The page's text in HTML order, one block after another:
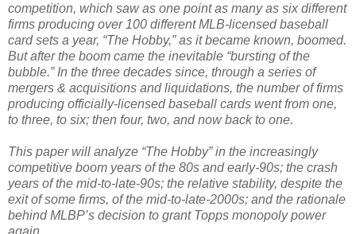
competition, which saw as one point as many as six different
firms producing over 100 different MLB-licensed baseball
card sets a year, “The Hobby,” as it became known, boomed.
But after the boom came the inevitable “bursting of the
bubble.” In the three decades since, through a series of
mergers & acquisitions and liquidations, the number of firms
producing officially-licensed baseball cards went from one,
to three, to six; then four, two, and now back to one.
This paper will analyze “The Hobby” in the increasingly
competitive boom years of the 80s and early-90s; the crash
years of the mid-to-late-90s; the relative stability, despite the
exit of some firms, of the mid-to-late-2000s; and the rationale
behind MLBP’s decision to grant Topps monopoly power
again.